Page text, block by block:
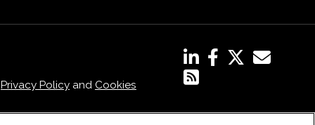
Privacy Policyand Cookies